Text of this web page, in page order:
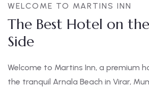
WELCOME TO MARTINS INN
The Best Hotel on
Side
Welcome to Martins Inn, a premium
the tranquil Arnala Beach in Virar,